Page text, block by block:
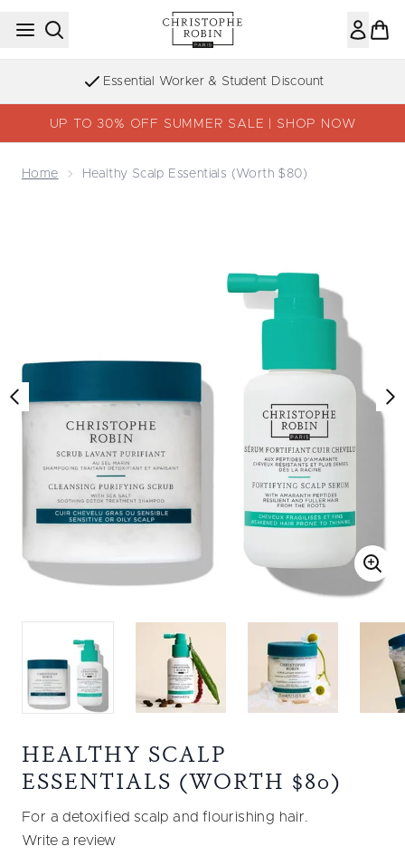
Skip to main content
Essential Worker & Student Discount
UP TO 30% OFF SUMMER SALE | SHOP NOW
Home Healthy Scalp Essentials (Worth $80)
HEALTHY SCALP
ESSENTIALS (WORTH $80)
For a detoxified scalp and flourishing hair.
Write a review